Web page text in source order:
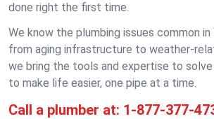
done right the first time.
We know the plumbing issues common
from aging infrastructure to weather-
we bring the tools and expertise to solve
to make life easier, one pipe at a time.
Call a plumber at: 1-877-377-